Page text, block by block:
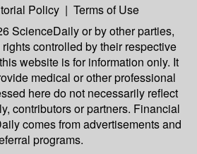
Policy | Terms of Use
ScienceDailyor by other parties,
controlled by their respective
website is for information only. It
medical or other professional
here do not necessarily reflect
contributors or partners. Financial
comes from advertisements and
programs.